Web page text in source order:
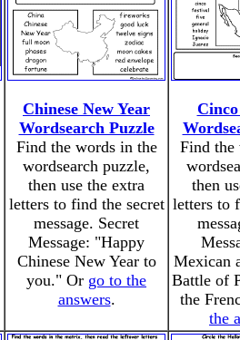
Chinese New Year
Wordsearch Puzzle
Find the words in the
wordsearch puzzle,
then use the extra
letters to find the secret
message. Secret
Message: "Happy
Chinese New Year to
you." Or go to the
answers.
Find the
then
letters to
Mexican
Battle of
the
the